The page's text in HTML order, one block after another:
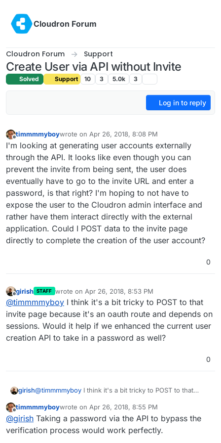
Cloudron Forum
Cloudron Forum Support
Create User via API without Invite
Solved Support 10 3 5.0k 3
Log in to reply
Offline
timmmmyboywrote on Apr 26, 2018, 8:08 PM
last edited by
I'm looking at generating user accounts externally
through the API. It looks like even though you can
prevent the invite from being sent, the user does
eventually have to go to the invite URL and enter a
password, is that right? I'm hoping to not have to
expose the user to the Cloudron admin interface and
rather have them interact directly with the external
application. Could I POST data to the invite page
directly to complete the creation of the user account?
0
Offline
girish STAFF wrote on Apr 26, 2018, 8:53 PM
last edited by
@timmmmyboy I think it's a bit tricky to POST to that
invite page because it's an oauth route and depends on
sessions. Would it help if we enhanced the current user
creation API to take in a password as well?
0
girish@timmmmyboy I think it's a bit tricky to POST to that
sessions. Would it help if we enhanced the current user
creation API to take in a password as well?
Offline
timmmmyboywrote on Apr 26, 2018, 8:55 PM
last edited by
@girish Taking a password via the API to bypass the
verification process would work perfectly.